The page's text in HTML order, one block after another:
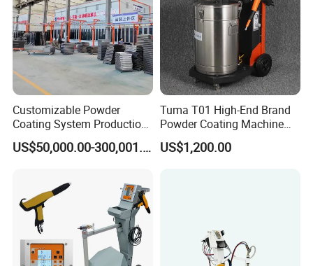
Customizable Powder
Coating System Production
Line
US$50,000.00-300,001.00
Tuma T01 High-End Brand
Powder Coating Machine
Electrostatic Powder
Coating Machine
US$1,200.00